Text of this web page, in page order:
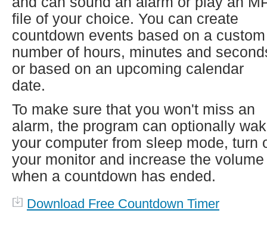
file of your choice. You can create
countdown events based on a custom
number of hours, minutes and
or based on an upcoming calendar
date.
To make sure that you won't miss an
alarm, the program can optionally
your computer from sleep mode, turn
your monitor and increase the volume
when a countdown has ended.
Download Free Countdown Timer